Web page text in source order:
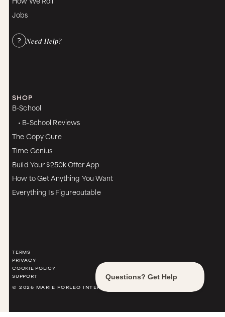
Jobs
Need Help?
SHOP
B-School
• B-School Reviews
The Copy Cure
Time Genius
Build Your $250k Offer App
How to Get Anything You Want
Everything Is Figureoutable
TERMS
PRIVACY
COOKIE POLICY
SUPPORT
© 2026 MARIE FORLEO INTERNATIONAL